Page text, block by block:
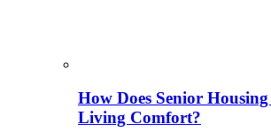
How Does Senior
Living Comfort?